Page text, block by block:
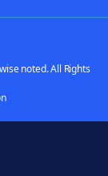
noted. All Rights